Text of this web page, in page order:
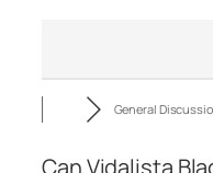
General
Can Vidalista